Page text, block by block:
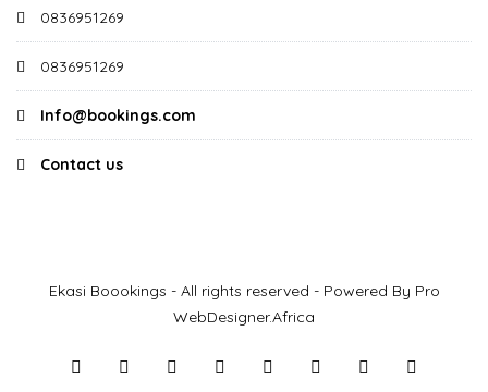
0836951269
0836951269
Info@bookings.com
Contact us
Ekasi Boookings - All rights reserved - Powered By Pro
WebDesigner.Africa